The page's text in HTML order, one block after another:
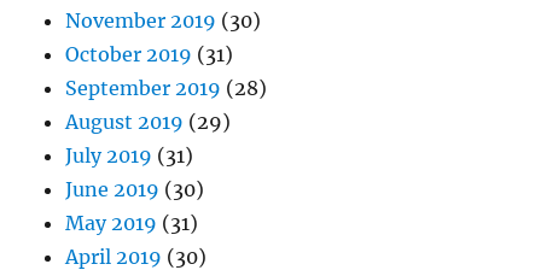
November 2019 (30)
October 2019 (31)
September 2019 (28)
August 2019 (29)
July 2019 (31)
June 2019 (30)
May 2019 (31)
April 2019 (30)